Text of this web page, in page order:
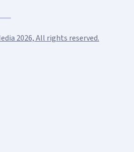
2026, All rights reserved.